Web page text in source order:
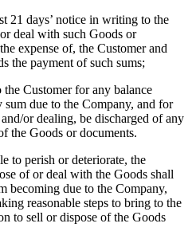
days’ notice in writing to the
deal with such Goods or
expense of, the Customer and
the payment of such sums;
Customer for any balance
due to the Company, and for
or dealing, be discharged of any
the Goods or documents.
to perish or deteriorate, the
of or deal with the Goods shall
becoming due to the Company,
reasonable steps to bring to the
to sell or dispose of the Goods